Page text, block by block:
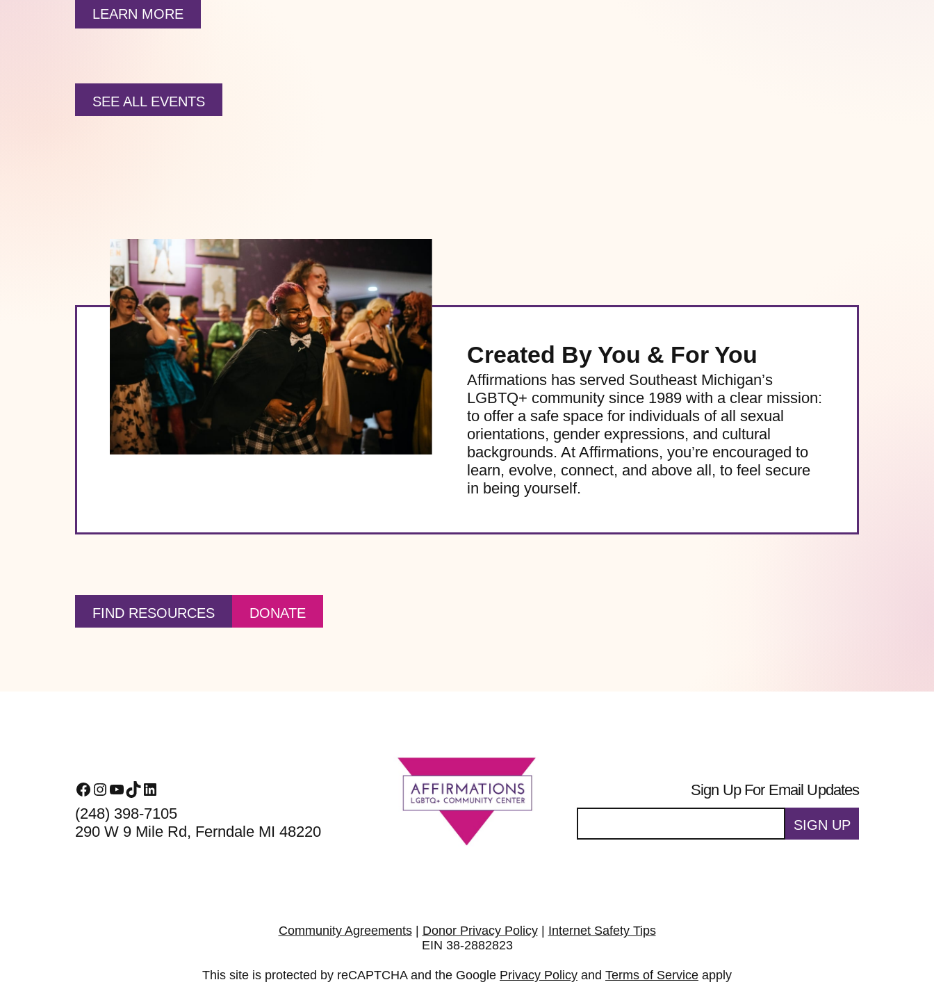
LEARN MORE
SEE ALL EVENTS
Created By You & For You
Affirmations has served Southeast Michigan’s
LGBTQ+ community since 1989 with a clear mission:
to offer a safe space for individuals of all sexual
orientations, gender expressions, and cultural
backgrounds. At Affirmations, you’re encouraged to
learn, evolve, connect, and above all, to feel secure
in being yourself.
FIND RESOURCES DONATE
Facebook
Instagram
YouTube
TikTokLinkedIn
(248) 398-7105
290 W 9 Mile Rd, Ferndale MI 48220
Sign Up For Email Updates
SIGN UP
Community Agreements| Donor Privacy Policy| Internet Safety Tips
EIN 38-2882823
This site is protected by reCAPTCHA and the Google Privacy Policy and Terms of Service apply